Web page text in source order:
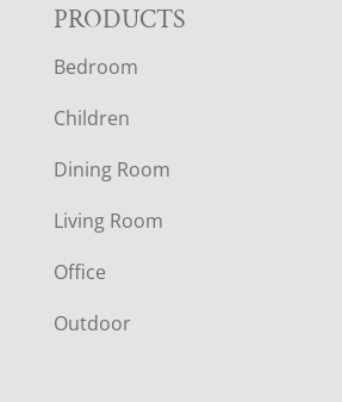
F
O
O
T
E
R
PRODUCTS
Bedroom
Children
Dining Room
Living Room
Office
Outdoor